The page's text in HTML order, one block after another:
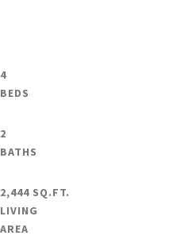
4
2
2,444 SQ.FT.
LIVING